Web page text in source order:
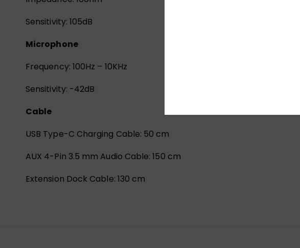
Sensitivity: 105dB
Microphone
Frequency: 100Hz – 10KHz
Sensitivity: -42dB
Cable
USB Type-C Charging Cable: 50 cm
AUX 4-Pin 3.5 mm Audio Cable: 150 cm
Extension Dock Cable: 130 cm